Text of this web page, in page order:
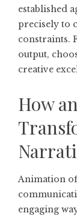
established
precisely to
constraints.
output,
creative
How
Animation
engaging